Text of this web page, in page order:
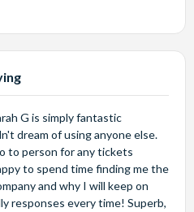
G is simply fantastic
dream of using anyone else.
to person for any tickets
to spend time finding me the
and why I will keep on
responses every time! Superb,